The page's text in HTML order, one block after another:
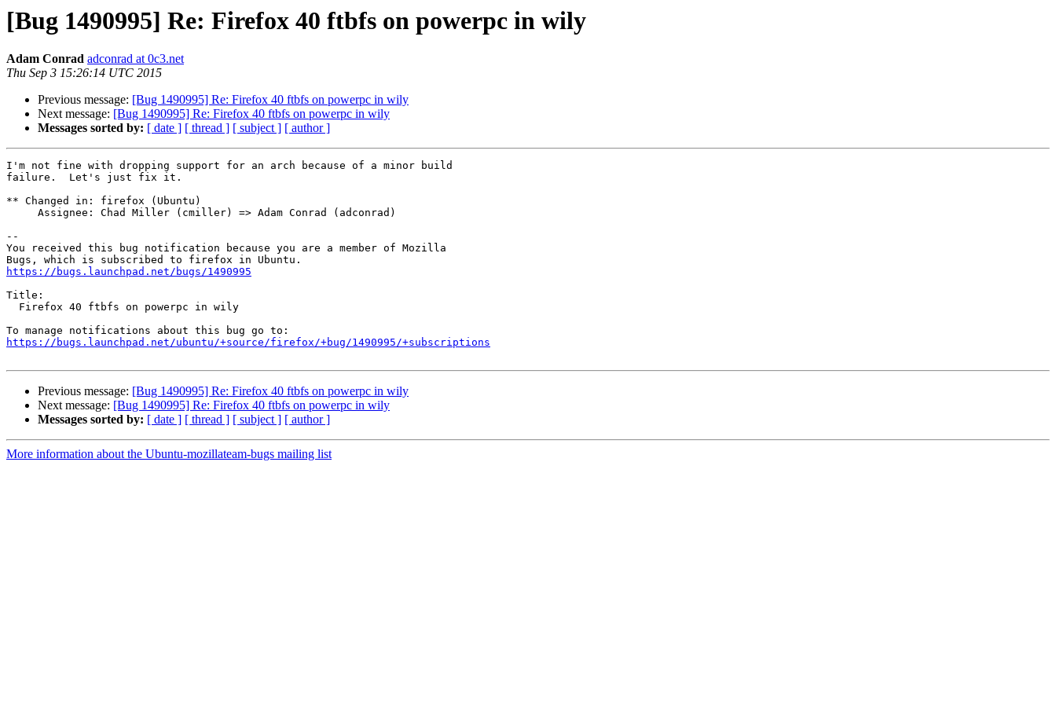
[Bug 1490995] Re: Firefox 40 ftbfs on powerpc in wily
Adam Conrad adconrad at 0c3.net
Thu Sep 3 15:26:14 UTC 2015
Previous message: [Bug 1490995] Re: Firefox 40 ftbfs on powerpc in wily
Next message: [Bug 1490995] Re: Firefox 40 ftbfs on powerpc in wily
Messages sorted by: [ date ] [ thread ] [ subject ] [ author ]
I'm not fine with dropping support for an arch because of a minor build
failure.  Let's just fix it.
** Changed in: firefox (Ubuntu)
--
You received this bug notification because you are a member of Mozilla
https://bugs.launchpad.net/bugs/1490995
Title:
https://bugs.launchpad.net/ubuntu/+source/firefox/+bug/1490995/+subscriptions
Previous message: [Bug 1490995] Re: Firefox 40 ftbfs on powerpc in wily
Next message: [Bug 1490995] Re: Firefox 40 ftbfs on powerpc in wily
Messages sorted by: [ date ] [ thread ] [ subject ] [ author ]
More information about the Ubuntu-mozillateam-bugs mailing list